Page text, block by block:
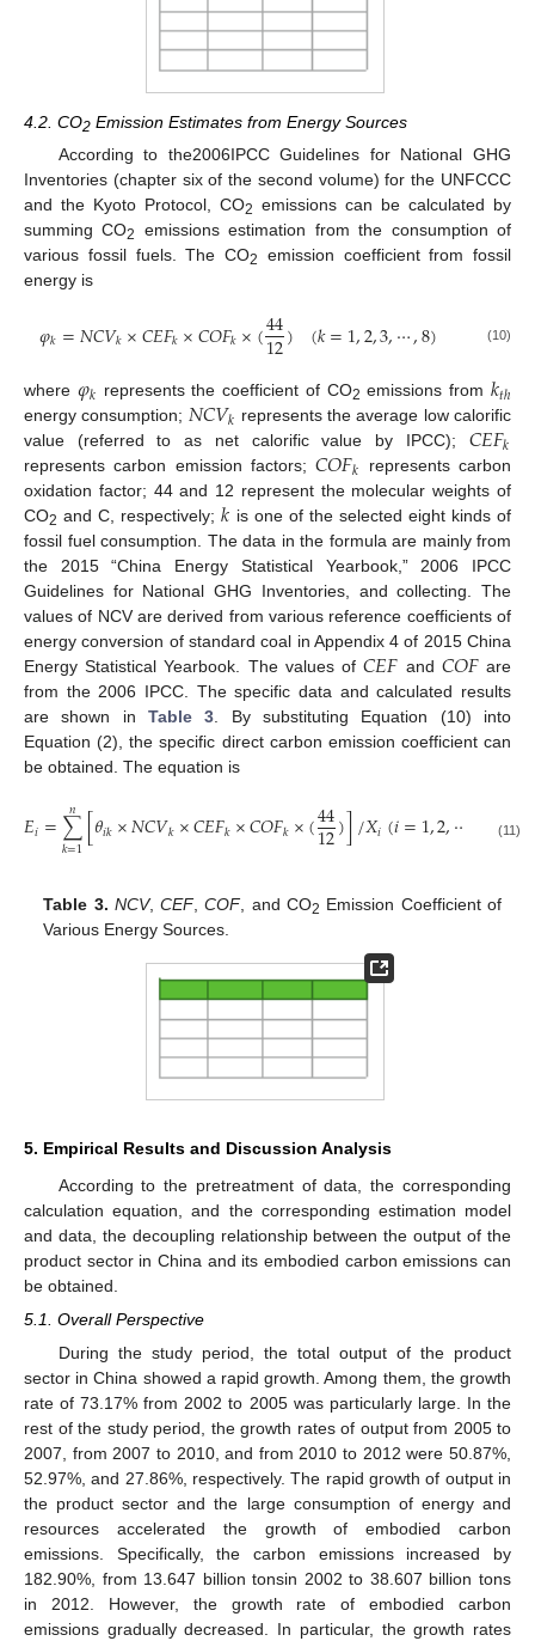
4.2. CO2 Emission Estimates from Energy Sources
According to the2006IPCC Guidelines for National GHG
Inventories (chapter six of the second volume) for the UNFCCC
and the Kyoto Protocol, CO2 emissions can be calculated by
summing CO2
emissions estimation from the consumption of
various fossil fuels. The CO2
emission coefficient from fossil
energy is
𝜑𝑘=𝑁𝐶𝑉𝑘×𝐶𝐸𝐹𝑘×𝐶𝑂𝐹𝑘×(44
12) (𝑘=1,2,3,⋯,8) (10)
where 𝜑𝑘 represents the coefficient of CO2 emissions from 𝑘𝑡ℎ
energy consumption; 𝑁𝐶𝑉𝑘 represents the average low calorific
value (referred to as net calorific value by IPCC); 𝐶𝐸𝐹𝑘
represents carbon emission factors;𝐶𝑂𝐹𝑘 represents carbon
oxidation factor; 44 and 12 represent the molecular weights of
CO2 and C, respectively;𝑘 is one of the selected eight kinds of
fossil fuel consumption. The data in the formula are mainly from
the 2015 “China Energy Statistical Yearbook,” 2006 IPCC
Guidelines for National GHG Inventories, and collecting. The
values of NCV are derived from various reference coefficients of
energy conversion of standard coal in Appendix 4 of 2015 China
Energy Statistical Yearbook. The values of𝐶𝐸𝐹 and 𝐶𝑂𝐹are
from the 2006 IPCC. The specific data and calculated results
are shown in Table 3. By substituting Equation (10) into
Equation (2), the specific direct carbon emission coefficient can
be obtained. The equation is
𝐸𝑖=∑
𝑘=1
𝑛 [𝜃𝑖𝑘×𝑁𝐶𝑉𝑘×𝐶𝐸𝐹𝑘×𝐶𝑂𝐹𝑘×(44
12)]/𝑋𝑖(𝑖=1,2,⋯ ;𝑘
(11)
Table 3. NCV,CEF,COF, and CO2 Emission Coefficient of
Various Energy Sources.
5. Empirical Results and Discussion Analysis
According to the pretreatment of data, the corresponding
calculation equation, and the corresponding estimation model
and data, the decoupling relationship between the output of the
product sector in China and its embodied carbon emissions can
be obtained.
5.1. Overall Perspective
During the study period, the total output of the product
sector in China showed a rapid growth. Among them, the growth
rate of 73.17% from 2002 to 2005 was particularly large. In the
rest of the study period, the growth rates of output from 2005 to
2007, from 2007 to 2010, and from 2010 to 2012 were 50.87%,
52.97%, and 27.86%, respectively. The rapid growth of output in
the product sector and the large consumption of energy and
resources accelerated the growth of embodied carbon
emissions. Specifically, the carbon emissions increased by
182.90%, from 13.647 billion tonsin 2002 to 38.607 billion tons
in 2012. However, the growth rate of embodied carbon
emissions gradually decreased. In particular, the growth rates